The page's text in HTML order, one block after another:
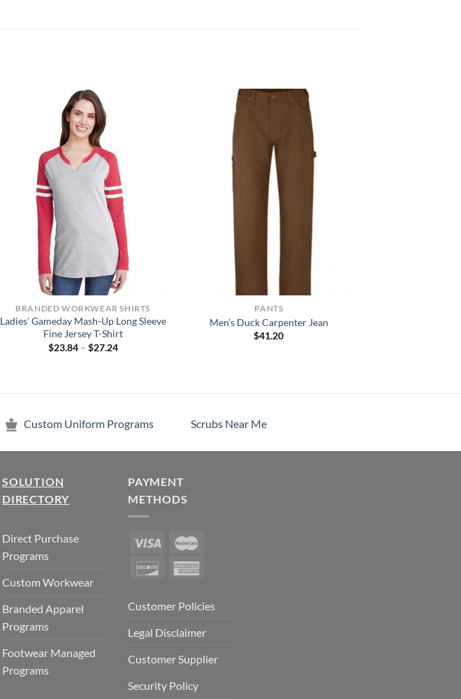
BRANDED WORKWEAR SHIRTS
Ladies’ Gameday Mash-Up Long Sleeve
Fine Jersey T-Shirt
$23.84 – $27.24Price
PANTS
Men’s Duck Carpenter Jean
$41.20
Custom Uniform Programs Scrubs Near Me
SOLUTION
DIRECTORY
Direct Purchase
Programs
Custom Workwear
Branded Apparel
Programs
Footwear Managed
Programs
PAYMENT
METHODS
Customer Policies
Legal Disclaimer
Customer Supplier
Security Policy